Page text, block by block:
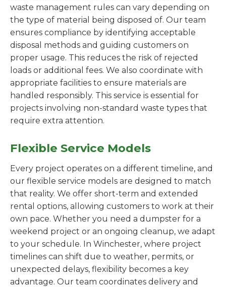
waste management rules can vary depending on
the type of material being disposed of. Our team
ensures compliance by identifying acceptable
disposal methods and guiding customers on
proper usage. This reduces the risk of rejected
loads or additional fees. We also coordinate with
appropriate facilities to ensure materials are
handled responsibly. This service is essential for
projects involving non-standard waste types that
require extra attention.
Flexible Service Models
Every project operates on a different timeline, and
our flexible service models are designed to match
that reality. We offer short-term and extended
rental options, allowing customers to work at their
own pace. Whether you need a dumpster for a
weekend project or an ongoing cleanup, we adapt
to your schedule. In Winchester, where project
timelines can shift due to weather, permits, or
unexpected delays, flexibility becomes a key
advantage. Our team coordinates delivery and